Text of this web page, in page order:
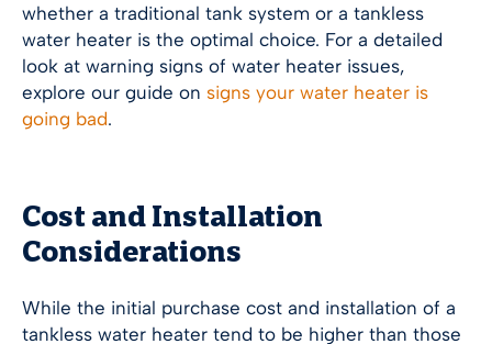
whether a traditional tank system or a tankless
water heater is the optimal choice. For a detailed
look at warning signs of water heater issues,
explore our guide on signs your water heater is
going bad.
Cost and Installation
Considerations
While the initial purchase cost and installation of a
tankless water heater tend to be higher than those